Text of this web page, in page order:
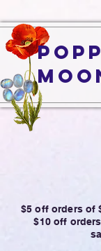
$5 off orders of
$10 off